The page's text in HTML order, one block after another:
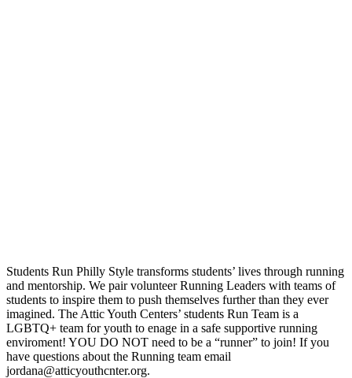
Students Run Philly Style transforms students’ lives through running
and mentorship. We pair volunteer Running Leaders with teams of
students to inspire them to push themselves further than they ever
imagined. The Attic Youth Centers’ students Run Team is a
LGBTQ+ team for youth to enage in a safe supportive running
enviroment! YOU DO NOT need to be a “runner” to join! If you
have questions about the Running team email
jordana@atticyouthcnter.org.